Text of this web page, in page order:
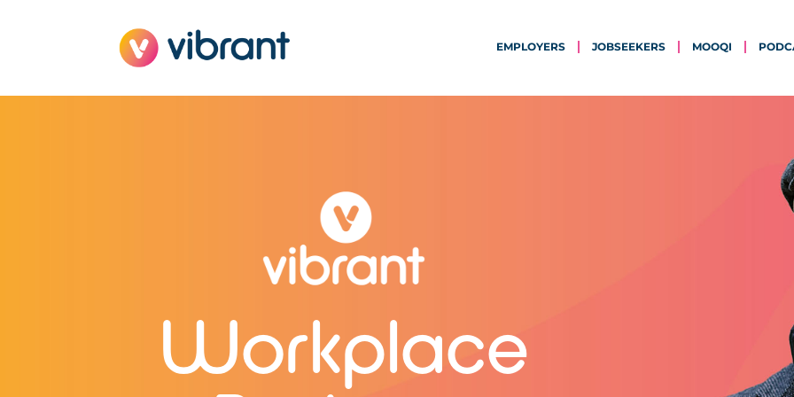
EMPLOYERS JOBSEEKERS MOOQI
Workplace